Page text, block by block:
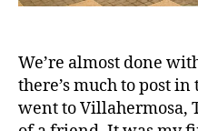
We’re almost done
there’s much to post
went to Villahermosa,